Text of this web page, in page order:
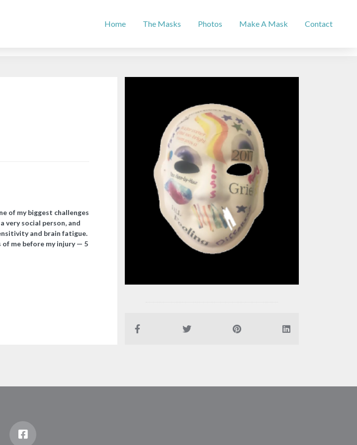
Home The Masks Photos Make A Mask Contact
of my biggest challenges
very social person, and
and brain fatigue.
of me before my injury — 5